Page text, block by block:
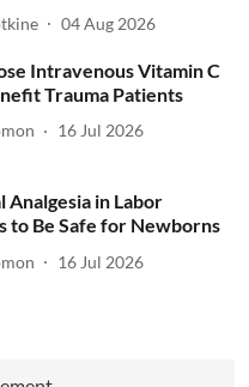
04 Aug 2026
Intravenous Vitamin C
Trauma Patients
16 Jul 2026
Analgesia in Labor
to Be Safe for Newborns
16 Jul 2026